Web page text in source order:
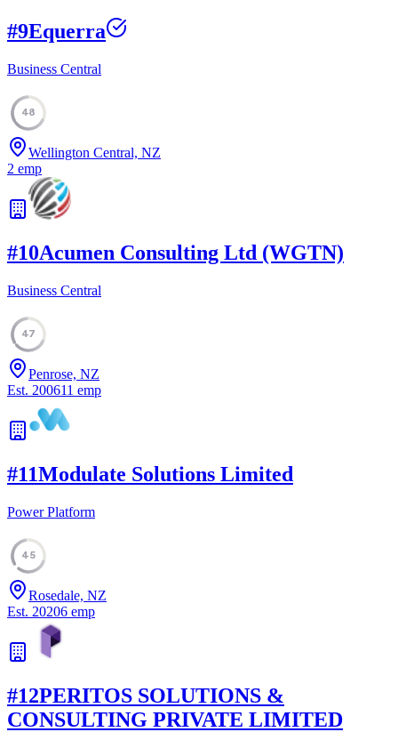
#9Equerra
Business Central
48
Wellington Central, NZ
2 emp
#10Acumen Consulting Ltd (WGTN)
Business Central
47
Penrose, NZ
Est. 200611 emp
#11Modulate Solutions Limited
Power Platform
45
Rosedale, NZ
Est. 20206 emp
#12PERITOS SOLUTIONS &
CONSULTING PRIVATE LIMITED